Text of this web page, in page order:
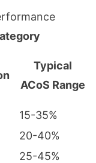
Typical
ACoS Range
15-35%
20-40%
25-45%